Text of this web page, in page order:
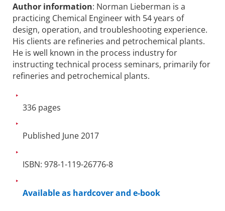
Author information: Norman Lieberman is a
practicing Chemical Engineer with 54 years of
design, operation, and troubleshooting experience.
His clients are refineries and petrochemical plants.
He is well known in the process industry for
instructing technical process seminars, primarily for
refineries and petrochemical plants.
336 pages
Published June 2017
ISBN: 978-1-119-26776-8
Available as hardcover and e-book